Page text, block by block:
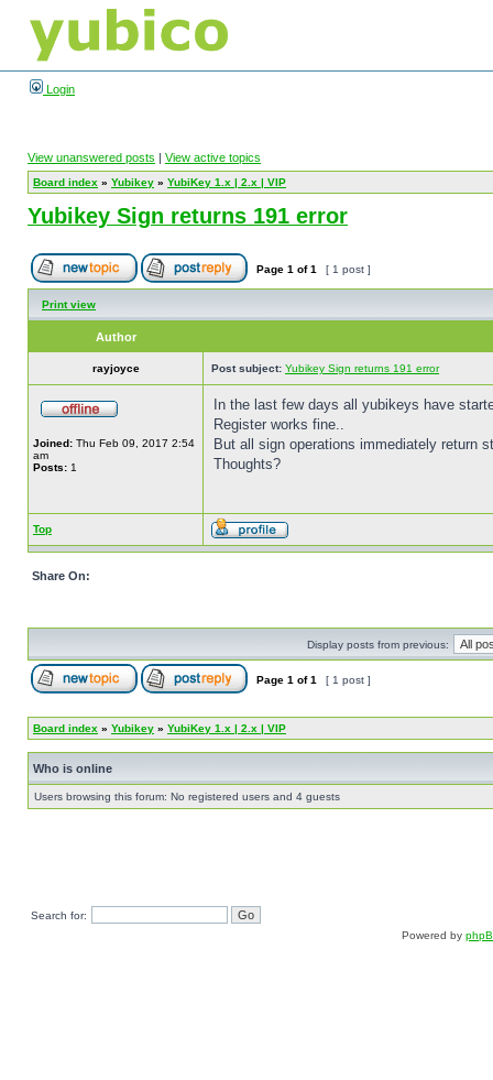
Login
View unanswered posts | View active topics
Board index » Yubikey » YubiKey 1.x | 2.x | VIP
Yubikey Sign returns 191 error
Page 1 of1 [ 1 post ]
Print view
Author
rayjoyce Post subject: Yubikey Sign returns 191 error
Joined: Thu Feb 09, 2017 2:54
am
Posts: 1
In the last few days all yubikeys have
Register works fine..
But all sign operations immediately return
Thoughts?
Top
Share On:
Display posts from previous:
Page 1 of1 [ 1 post ]
Board index » Yubikey » YubiKey 1.x | 2.x | VIP
Who is online
Users browsing this forum: No registered users and 4 guests
Search for:
Powered by